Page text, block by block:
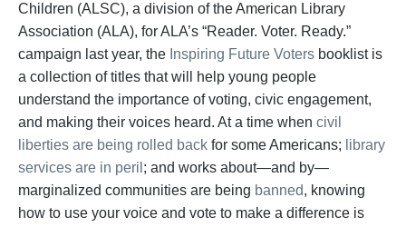
Children (ALSC), a division of the American Library
Association (ALA), for ALA’s “Reader. Voter. Ready.”
campaign last year, the Inspiring Future Voters booklist is
a collection of titles that will help young people
understand the importance of voting, civic engagement,
and making their voices heard. At a time when civil
liberties are being rolled back for some Americans; library
services are in peril ; and works about—and by—
marginalized communities are being banned, knowing
how to use your voice and vote to make a difference is